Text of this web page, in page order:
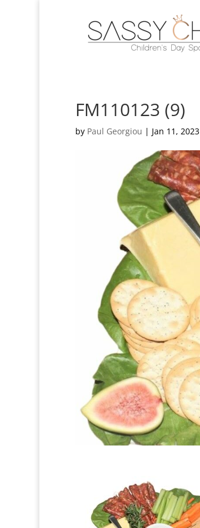
FM110123 (9)
by Paul Georgiou | Jan 11, 2023